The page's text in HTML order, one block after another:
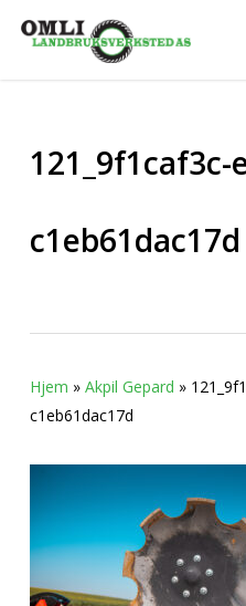
121_9f1caf3c-
c1eb61dac17d
Hjem » Akpil Gepard »
c1eb61dac17d